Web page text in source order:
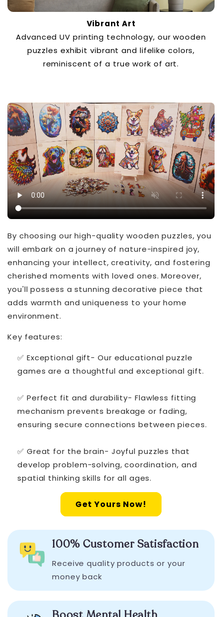
Vibrant Art
Advanced UV printing technology, our wooden
puzzles exhibit vibrant and lifelike colors,
reminiscent of a true work of art.
By choosing our high-quality wooden puzzles, you
will embark on a journey of nature-inspired joy,
enhancing your intellect, creativity, and fostering
cherished moments with loved ones. Moreover,
you'll possess a stunning decorative piece that
adds warmth and uniqueness to your home
environment.
Key features:
✅ Exceptional gift- Our educational puzzle
games are a thoughtful and exceptional gift.
✅ Perfect fit and durability- Flawless fitting
mechanism prevents breakage or fading,
ensuring secure connections between pieces.
✅ Great for the brain- Joyful puzzles that
develop problem-solving, coordination, and
spatial thinking skills for all ages.
Get Yours Now!
100% Customer Satisfaction
Receive quality products or your
money back